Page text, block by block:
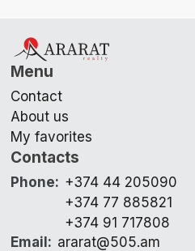
Menu
Contact
About us
My favorites
Contacts
Phone: +374 44 205090
+374 77 885821
+374 91 717808
Email: ararat@505.am